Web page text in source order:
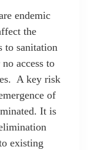
endemic
the
to sanitation
access to
A key risk
of
It is
existing